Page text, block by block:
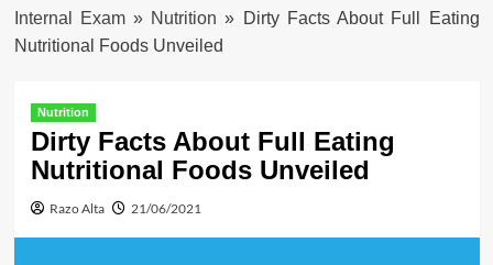
Internal Exam» Nutrition » Dirty Facts About Full Eating
Nutritional Foods Unveiled
Nutrition
Dirty Facts About Full Eating
Nutritional Foods Unveiled
Razo Alta 21/06/2021